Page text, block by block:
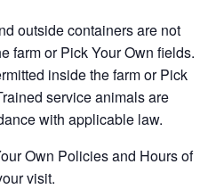
outside containers are not
farm or Pick Your Own fields.
inside the farm or Pick
service animals are
with applicable law.
Own Policies and Hours of
visit.